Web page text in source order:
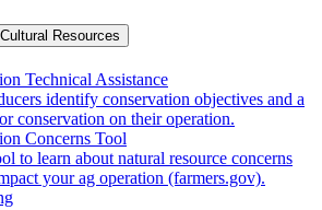
Resources
Technical Assistance
identify conservation objectives and a
conservation on their operation.
Concerns Tool
to learn about natural resource concerns
your ag operation (farmers.gov).